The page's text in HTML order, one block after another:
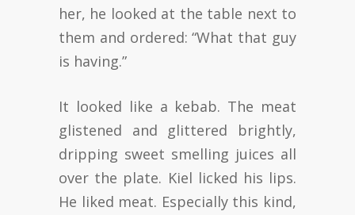
her, he looked at the table next to
them and ordered: “What that guy
is having.”
It looked like a kebab. The meat
glistened and glittered brightly,
dripping sweet smelling juices all
over the plate. Kiel licked his lips.
He liked meat. Especially this kind,